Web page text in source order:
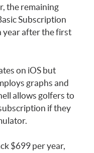
the remaining
Subscription
year after the first
on iOS but
graphs and
allows golfers to
if they
$699 per year,